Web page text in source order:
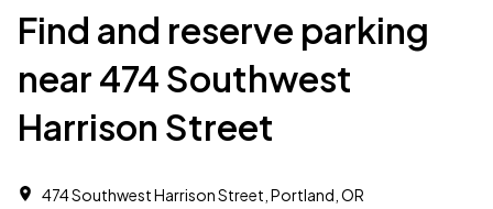
Find and reserve parking
near 474 Southwest
Harrison Street
474 Southwest Harrison Street, Portland, OR